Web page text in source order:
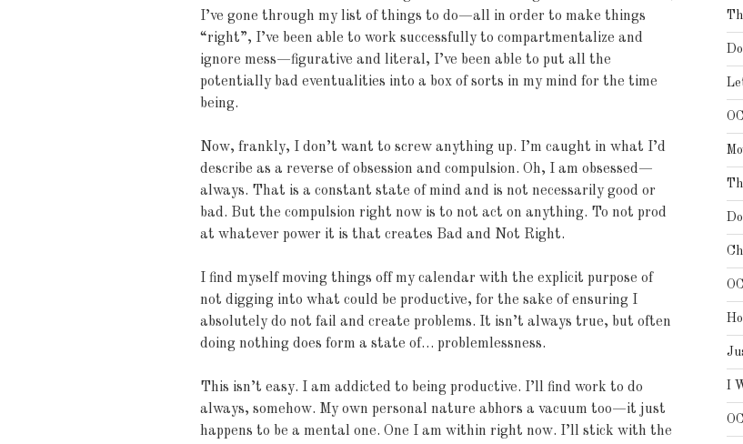
I’ve gone through my list of things to do—all in order to make things
“right”, I’ve been able to work successfully to compartmentalize and
ignore mess—figurative and literal, I’ve been able to put all the
potentially bad eventualities into a box of sorts in my mind for the time
being.
Now, frankly, I don’t want to screw anything up. I’m caught in what I’d
describe as a reverse of obsession and compulsion. Oh, I am obsessed—
always. That is a constant state of mind and is not necessarily good or
bad. But the compulsion right now is to not act on anything. To not prod
at whatever power it is that creates Bad and Not Right.
I find myself moving things off my calendar with the explicit purpose of
not digging into what could be productive, for the sake of ensuring I
absolutely do not fail and create problems. It isn’t always true, but often
doing nothing does form a state of… problemlessness.
This isn’t easy. I am addicted to being productive. I’ll find work to do
always, somehow. My own personal nature abhors a vacuum too—it just
happens to be a mental one. One I am within right now. I’ll stick with the
I